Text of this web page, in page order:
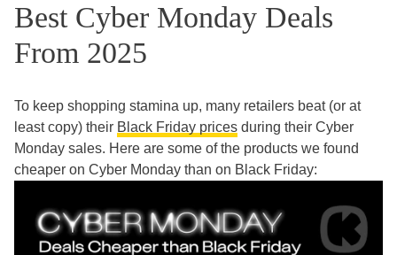
Best Cyber Monday Deals
From 2025
To keep shopping stamina up, many retailers beat (or at
least copy) their Black Friday prices during their Cyber
Monday sales. Here are some of the products we found
cheaper on Cyber Monday than on Black Friday: